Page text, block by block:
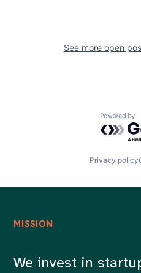
See more open
Privacy policy
MISSION
We invest in